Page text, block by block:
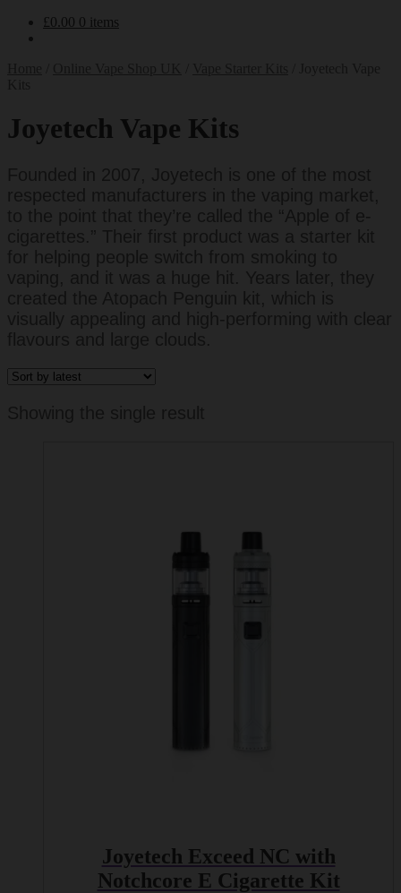
£0.00 0 items
Joyetech Vape Kits
Joyetech Exceed NC with
Notchcore E Cigarette Kit
variants.